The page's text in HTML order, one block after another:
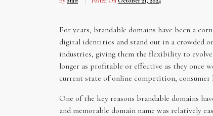
For years, brandable domains have been a
digital identities and stand out in a crowded
industries, giving them the flexibility to evolve
longer as profitable or effective as they once
current state of online competition, consumer
One of the key reasons brandable domains
and memorable domain name was relatively